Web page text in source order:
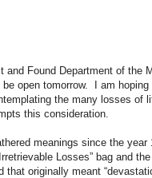
and Found Department of the
open tomorrow. I am
the many losses of
this consideration.
meanings since the year
Losses” bag and
that originally meant